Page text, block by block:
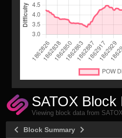
SATOX Block
Viewing block data from
Block Summary